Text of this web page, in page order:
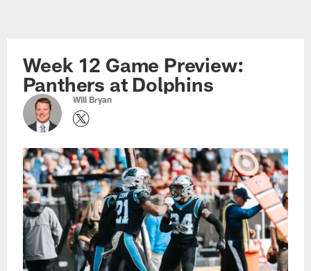
contentWeek 12 Game Preview:
Panthers at Dolphins
Will Bryan